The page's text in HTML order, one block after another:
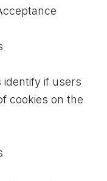
identify if users
cookies on the